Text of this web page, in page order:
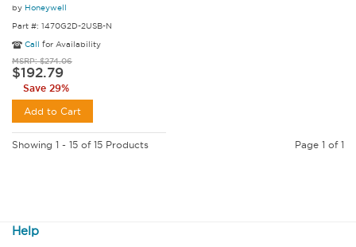
by Honeywell
Part #: 1470G2D-2USB-N
Call for Availability
MSRP: $274.06
$192.79
Save 29%
Add to Cart
Showing 1 - 15 of 15 Products Page 1 of 1
Help